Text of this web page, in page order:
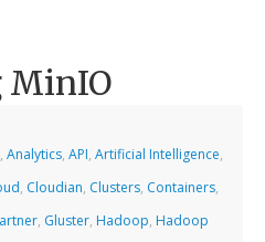
MinIO
,Analytics,API,Artificial Intelligence,
, Cloudian, Clusters, Containers,
, Gluster, Hadoop, Hadoop